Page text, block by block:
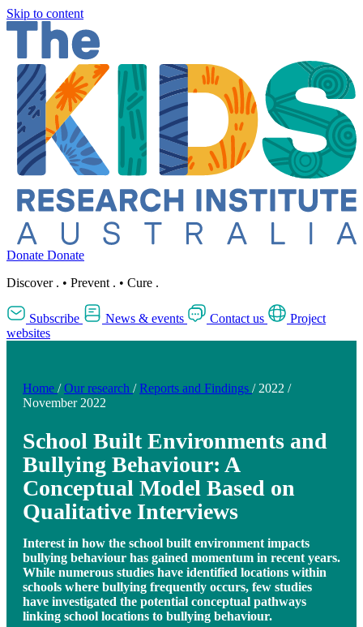
Skip to content
Donate Donate
Discover . • Prevent . • Cure .
Subscribe News & events Contact us
Project
websites
Home / Our research / Reports and Findings / 2022 /
November 2022
School Built Environments and
Bullying Behaviour: A
Conceptual Model Based on
Qualitative Interviews
Interest in how the school built environment impacts
bullying behaviour has gained momentum in recent years.
While numerous studies have identified locations within
schools where bullying frequently occurs, few studies
have investigated the potential conceptual pathways
linking school locations to bullying behaviour.